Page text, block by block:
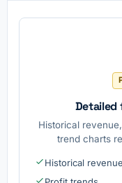
Detailed
Historical
trend charts
Historical revenue